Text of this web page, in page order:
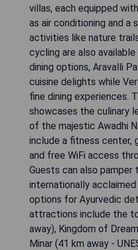
villas, each equipped
as air conditioning and a
activities like nature
cycling are also
dining options, Aravalli
cuisine delights while
fine dining experiences.
showcases the culinary
of the majestic Awadhi
include a fitness center,
and free WiFi access
Guests can also
internationally acclaimed
options for Ayurvedic
attractions include the
away), Kingdom of
Minar (41 km away -